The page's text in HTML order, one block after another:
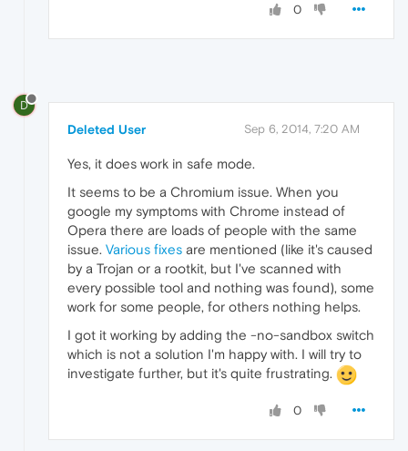
0
D
Deleted User Sep 6, 2014, 7:20 AM
Yes, it does work in safe mode.
It seems to be a Chromium issue. When you
google my symptoms with Chrome instead of
Opera there are loads of people with the same
issue. Various fixes are mentioned (like it's caused
by a Trojan or a rootkit, but I've scanned with
every possible tool and nothing was found), some
work for some people, for others nothing helps.
I got it working by adding the -no-sandbox switch
which is not a solution I'm happy with. I will try to
investigate further, but it's quite frustrating.
0